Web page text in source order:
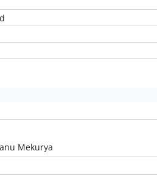
Mekurya